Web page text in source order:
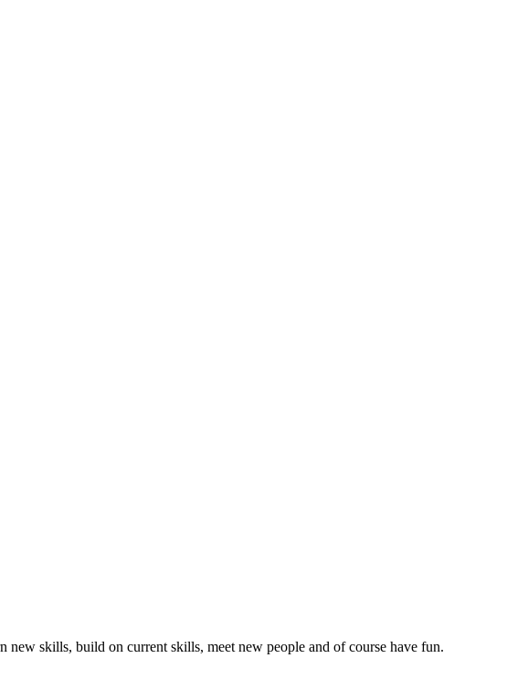
skills, build on current skills, meet new people and of course have fun.